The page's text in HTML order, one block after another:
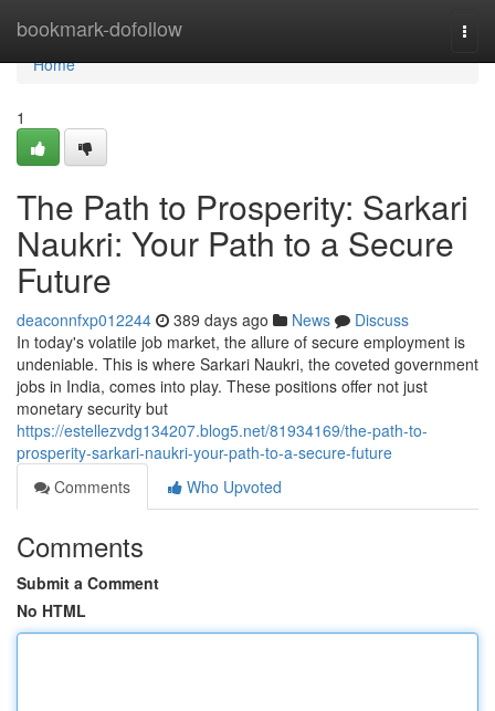
bookmark-dofollow
Home
Home
1
The Path to Prosperity: Sarkari
Naukri: Your Path to a Secure
Future
deaconnfxp012244 389 days ago News
Discuss
In today's volatile job market, the allure of secure employment is
undeniable. This is where Sarkari Naukri, the coveted government
jobs in India, comes into play. These positions offer not just
monetary security but
https://estellezvdg134207.blog5.net/81934169/the-path-to-
prosperity-sarkari-naukri-your-path-to-a-secure-future
Comments
Who Upvoted
Comments
Submit a Comment
No HTML